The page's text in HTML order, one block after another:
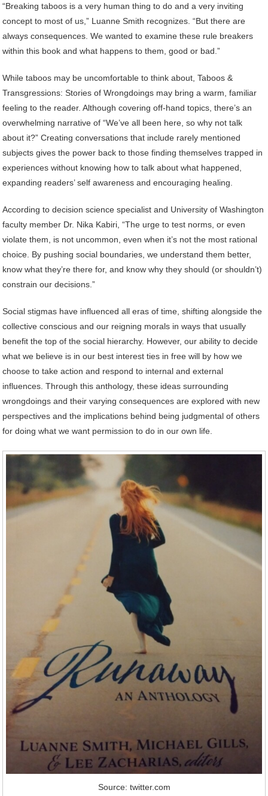
“Breaking taboos is a very human thing to do and a very inviting
concept to most of us,” Luanne Smith recognizes. “But there are
always consequences. We wanted to examine these rule breakers
within this book and what happens to them, good or bad.”
While taboos may be uncomfortable to think about, Taboos &
Transgressions: Stories of Wrongdoings may bring a warm, familiar
feeling to the reader. Although covering off-hand topics, there’s an
overwhelming narrative of “We’ve all been here, so why not talk
about it?” Creating conversations that include rarely mentioned
subjects gives the power back to those finding themselves trapped in
experiences without knowing how to talk about what happened,
expanding readers’ self awareness and encouraging healing.
According to decision science specialist and University of Washington
faculty member Dr. Nika Kabiri, “The urge to test norms, or even
violate them, is not uncommon, even when it’s not the most rational
choice. By pushing social boundaries, we understand them better,
know what they’re there for, and know why they should (or shouldn’t)
constrain our decisions.”
Social stigmas have influenced all eras of time, shifting alongside the
collective conscious and our reigning morals in ways that usually
benefit the top of the social hierarchy. However, our ability to decide
what we believe is in our best interest ties in free will by how we
choose to take action and respond to internal and external
influences. Through this anthology, these ideas surrounding
wrongdoings and their varying consequences are explored with new
perspectives and the implications behind being judgmental of others
for doing what we want permission to do in our own life.
Source: twitter.com